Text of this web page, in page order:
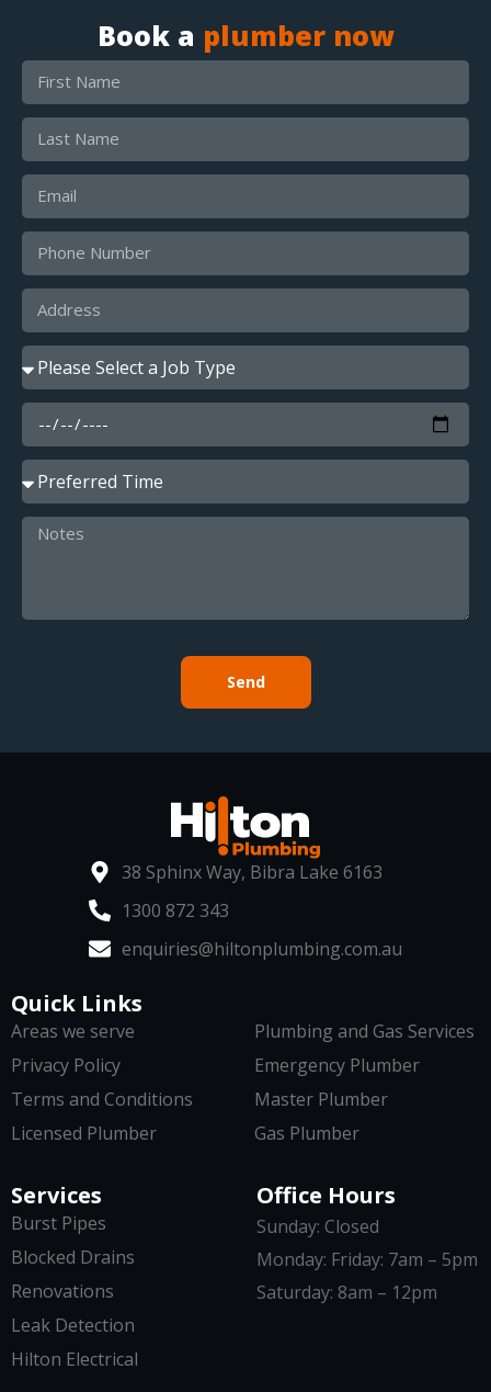
Book a plumber now
Send
38 Sphinx Way, Bibra Lake 6163
1300 872 343
enquiries@hiltonplumbing.com.au
Services
Burst Pipes
Blocked Drains
Renovations
Leak Detection
Hilton Electrical
Quick Links
Areas we serve
Privacy Policy
Terms and Conditions
Licensed Plumber
Plumbing and Gas Services
Emergency Plumber
Master Plumber
Gas Plumber
Office Hours
Sunday: Closed
Monday: Friday: 7am – 5pm
Saturday: 8am – 12pm